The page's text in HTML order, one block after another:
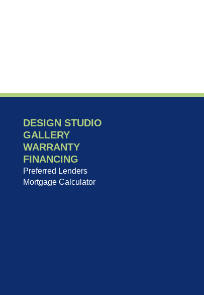
DESIGN STUDIO
GALLERY
WARRANTY
FINANCING
Preferred Lenders
Mortgage Calculator